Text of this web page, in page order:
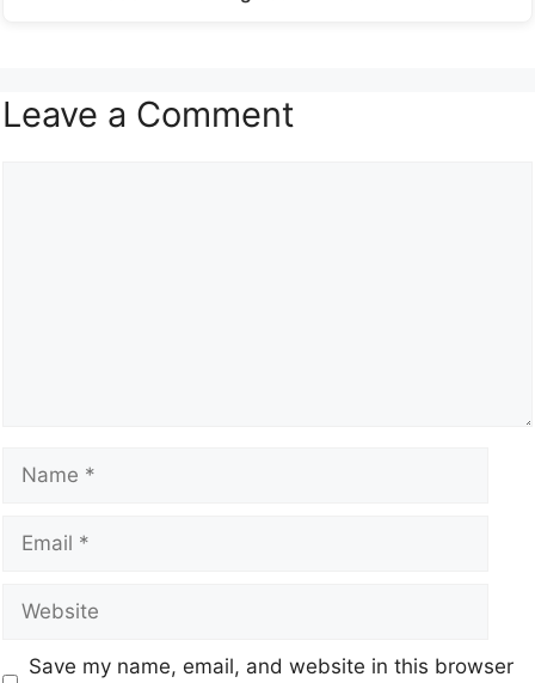
Leave a Comment
Save my name, email, and website in this browser